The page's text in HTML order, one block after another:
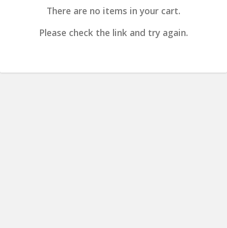
There are no items in your cart.
Please check the link and try again.